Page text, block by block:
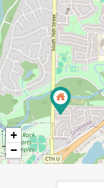
+
−